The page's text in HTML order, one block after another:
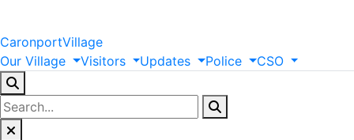
CaronportVillage
Our Village Visitors Updates Police CSO